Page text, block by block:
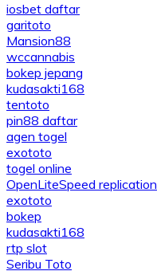
iosbet daftar
garitoto
Mansion88
wccannabis
bokep jepang
kudasakti168
tentoto
pin88 daftar
agen togel
exototo
togel online
OpenLiteSpeed replication
exototo
bokep
kudasakti168
rtp slot
Seribu Toto